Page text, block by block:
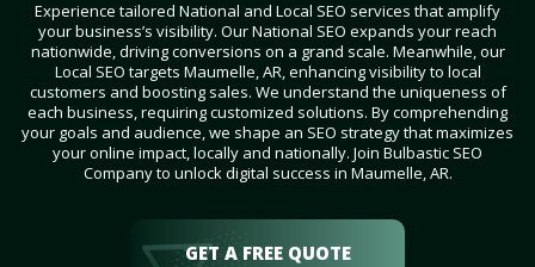
Experience tailored National and Local SEO services that amplify
your business’s visibility. Our National SEO expands your reach
nationwide, driving conversions on a grand scale. Meanwhile, our
Local SEO targets Maumelle, AR, enhancing visibility to local
customers and boosting sales. We understand the uniqueness of
each business, requiring customized solutions. By comprehending
your goals and audience, we shape an SEO strategy that maximizes
your online impact, locally and nationally. Join Bulbastic SEO
Company to unlock digital success in Maumelle, AR.
GET A FREE QUOTE